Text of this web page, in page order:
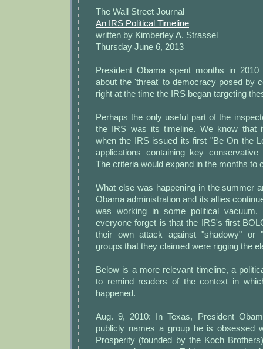
The Wall Street Journal
An IRS Political Timeline
written by Kimberley A. Strassel
Thursday June 6, 2013
President Obama spent months in 2010
about the 'threat' to democracy posed by
right at the time the IRS began targeting
Perhaps the only useful part of the
the IRS was its timeline. We know that
when the IRS issued its first "Be On the
applications containing key
The criteria would expand in the months to
What else was happening in the summer
Obama administration and its allies
was working in some political vacuum.
everyone forget is that the IRS's first
their own attack against "shadowy" or
groups that they claimed were rigging the
Below is a more relevant timeline, a
to remind readers of the context in
happened.
Aug. 9, 2010: In Texas, President
publicly names a group he is obsessed
Prosperity (founded by the Koch